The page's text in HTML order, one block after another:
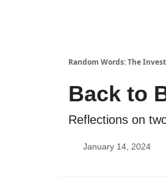
Random Words: The
Back to
Reflections on
January 14, 2024